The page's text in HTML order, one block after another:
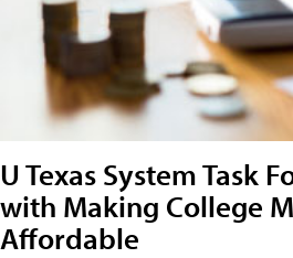
U Texas System Task
with Making College
Affordable